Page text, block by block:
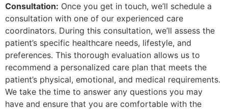
Consultation: Once you get in touch, we’ll schedule a
consultation with one of our experienced care
coordinators. During this consultation, we’ll assess the
patient’s specific healthcare needs, lifestyle, and
preferences. This thorough evaluation allows us to
recommend a personalized care plan that meets the
patient’s physical, emotional, and medical requirements.
We take the time to answer any questions you may
have and ensure that you are comfortable with the